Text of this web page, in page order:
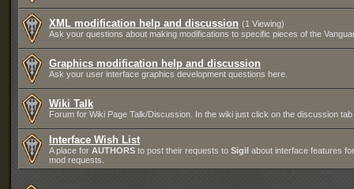
XML modification help and discussion (1 Viewing)
Ask your questions about making modifications to specific pieces of the
Graphics modification help and discussion
Ask your user interface graphics development questions here.
Wiki Talk
Forum for Wiki Page Talk/Discussion. In the wiki just click on the discussion
Interface Wish List
A place for AUTHORS to post their requests to Sigil about interface features
mod requests.